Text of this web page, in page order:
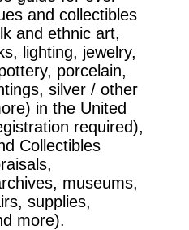
and collectibles
and ethnic art,
lighting, jewelry,
porcelain,
silver / other
in the United
required),
Collectibles
museums,
supplies,
more).